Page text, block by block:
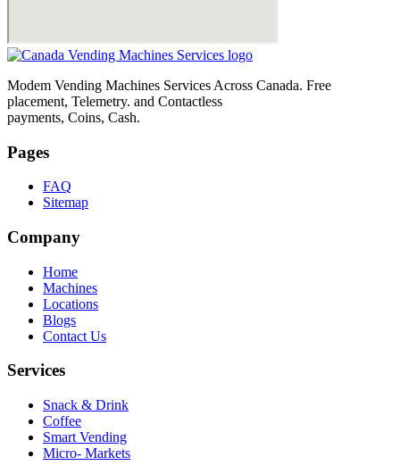
Modem Vending Machines Services Across Canada. Free
placement, Telemetry. and Contactless
payments, Coins, Cash.
Pages
FAQ
Sitemap
Company
Home
Machines
Locations
Blogs
Contact Us
Services
Snack & Drink
Coffee
Smart Vending
Micro- Markets